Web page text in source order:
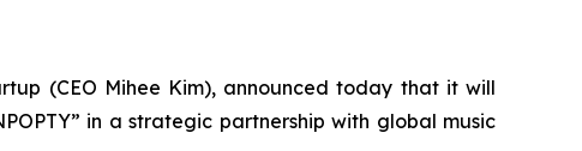
(CEO Mihee Kim), announced today that it will
in a strategic partnership with global music